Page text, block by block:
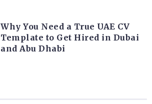
Why You Need a True UAE CV
Template to Get Hired in Dubai
and Abu Dhabi